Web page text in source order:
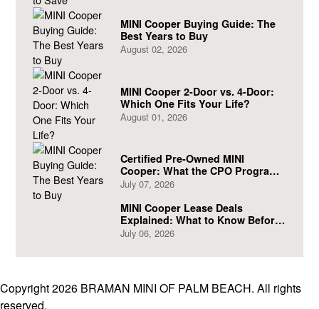
MINI Cooper Buying Guide: The
Best Years to Buy
August 02, 2026
MINI Cooper 2-Door vs. 4-Door:
Which One Fits Your Life?
August 01, 2026
Certified Pre-Owned MINI
Cooper: What the CPO Program
Actually Covers
July 07, 2026
MINI Cooper Lease Deals
Explained: What to Know Before
You Sign
July 06, 2026
Copyright 2026 BRAMAN MINI OF PALM BEACH. All rights
reserved.